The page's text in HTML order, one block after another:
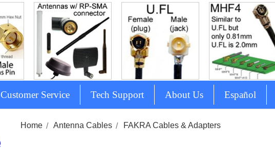
Customer Service Tech Support About Us Español
Home Antenna Cables FAKRA Cables & Adapters